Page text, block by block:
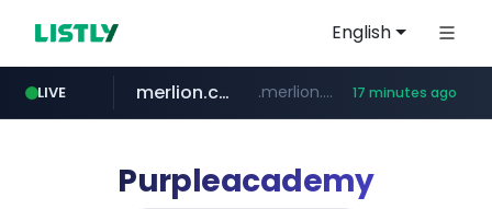
English
LIVE
instagram.com www.instagram.com/*/*****...
merlion.com .merlion.com/*******/*****... 17 minutes ago
bestprice.in www.bestprice.in/*********/*****...
Purpleacademy